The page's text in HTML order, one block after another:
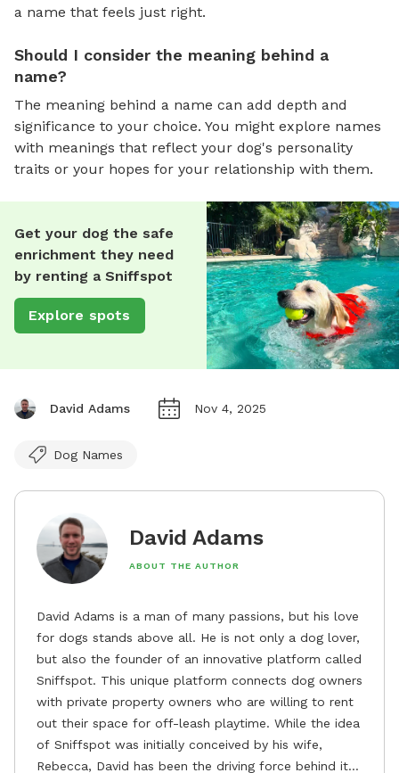
a name that feels just right.
Should I consider the meaning behind a
name?
The meaning behind a name can add depth and
significance to your choice. You might explore names
with meanings that reflect your dog's personality
traits or your hopes for your relationship with them.
Get your dog the safe
enrichment they need
by renting a Sniffspot
Explore spots
David Adams Nov 4, 2025
Dog Names
David Adams
ABOUT THE AUTHOR
David Adams is a man of many passions, but his love
for dogs stands above all. He is not only a dog lover,
but also the founder of an innovative platform called
Sniffspot. This unique platform connects dog owners
with private property owners who are willing to rent
out their space for off-leash playtime. While the idea
of Sniffspot was initially conceived by his wife,
Rebecca, David has been the driving force behind its